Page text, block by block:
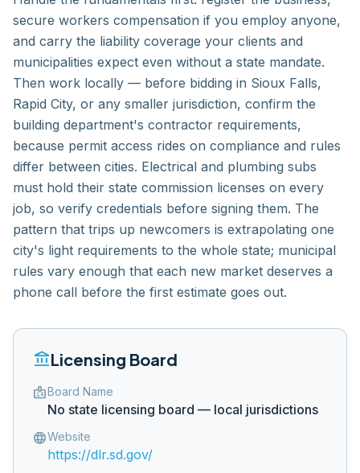
secure workers compensation if you employ anyone,
and carry the liability coverage your clients and
municipalities expect even without a state mandate.
Then work locally — before bidding in Sioux Falls,
Rapid City, or any smaller jurisdiction, confirm the
building department's contractor requirements,
because permit access rides on compliance and rules
differ between cities. Electrical and plumbing subs
must hold their state commission licenses on every
job, so verify credentials before signing them. The
pattern that trips up newcomers is extrapolating one
city's light requirements to the whole state; municipal
rules vary enough that each new market deserves a
phone call before the first estimate goes out.
account_balanceLicensing Board
badgeBoard Name
No state licensing board — local jurisdictions
languageWebsite
https://dlr.sd.gov/